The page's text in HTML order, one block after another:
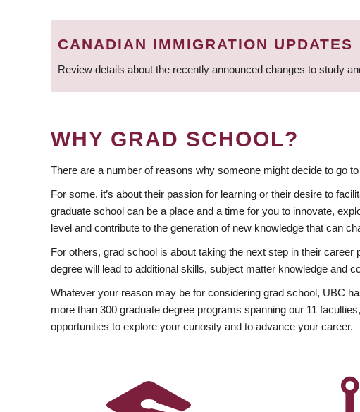
BREADCRUMB
CANADIAN IMMIGRATION UPDATES
Review details about the recently announced changes to study
WHY GRAD SCHOOL?
There are a number of reasons why someone might decide to go
For some, it’s about their passion for learning or their desire to
graduate school can be a place and a time for you to innovate,
level and contribute to the generation of new knowledge that can
For others, grad school is about taking the next step in their
degree will lead to additional skills, subject matter knowledge and
Whatever your reason may be for considering grad school, UBC
more than 300 graduate degree programs spanning our 11
opportunities to explore your curiosity and to advance your career.